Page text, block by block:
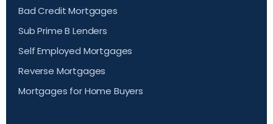
Bad Credit Mortgages
Sub Prime B Lenders
Self Employed Mortgages
Reverse Mortgages
Mortgages for Home Buyers